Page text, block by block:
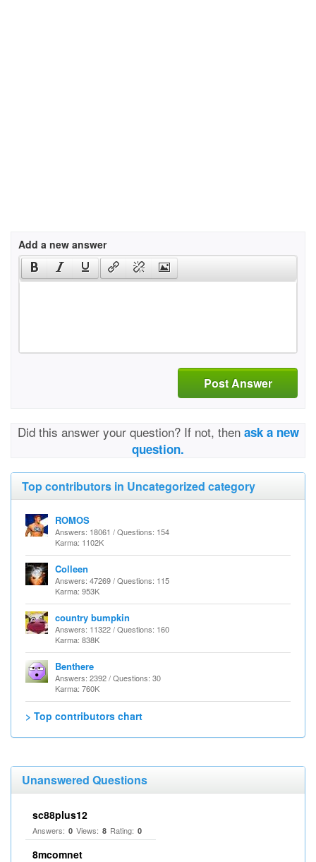
Add a new answer
Post Answer
Did this answer your question? If not, then ask a new
question.
Top contributors in Uncategorized category
ROMOS
Answers: 18061 / Questions: 154
Karma: 1102K
Colleen
Answers: 47269 / Questions: 115
Karma: 953K
country bumpkin
Answers: 11322 / Questions: 160
Karma: 838K
Benthere
Answers: 2392 / Questions: 30
Karma: 760K
> Top contributors chart
Unanswered Questions
sc88plus12
Answers: 0 Views: 8 Rating: 0
8mcomnet